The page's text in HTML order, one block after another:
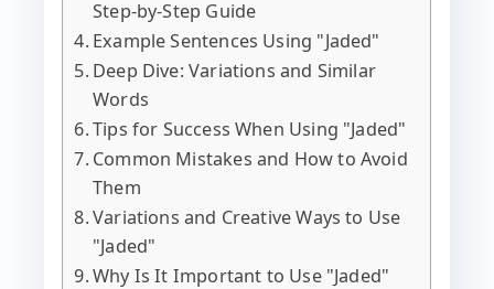
Step-by-Step Guide
Example Sentences Using "Jaded"
Deep Dive: Variations and Similar
Words
Tips for Success When Using "Jaded"
Common Mistakes and How to Avoid
Them
Variations and Creative Ways to Use
"Jaded"
Why Is It Important to Use "Jaded"